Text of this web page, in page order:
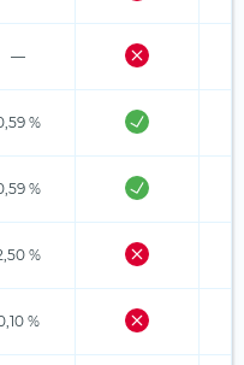
—
%
%
%
%